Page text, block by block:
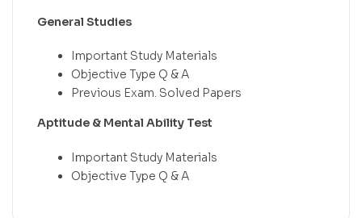
General Studies
Important Study Materials
Objective Type Q & A
Previous Exam. Solved Papers
Aptitude & Mental Ability Test
Important Study Materials
Objective Type Q & A